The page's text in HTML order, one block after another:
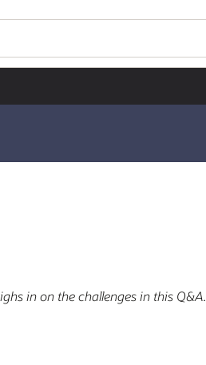
in on the challenges in this Q&A.